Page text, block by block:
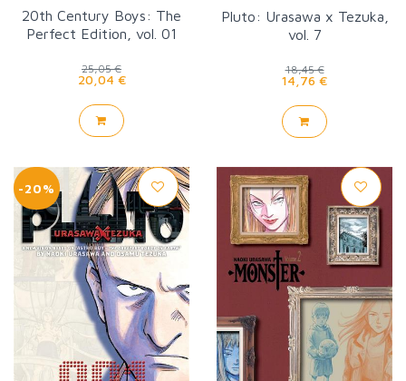
20th Century Boys: The
Perfect Edition, vol. 01
25,05 €
20,04 €
Pluto: Urasawa x Tezuka,
vol. 7
18,45 €
14,76 €
-20%